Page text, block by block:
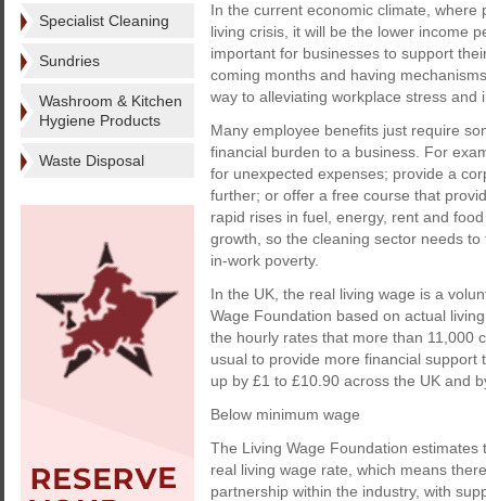
Specialist Cleaning
Sundries
Washroom & Kitchen
Hygiene Products
Waste Disposal
In the current economic climate,
living crisis, it will be the lower income
important for businesses to support
coming months and having
way to alleviating workplace stress and
Many employee benefits just require
financial burden to a business. For
for unexpected expenses; provide a
further; or offer a free course that
rapid rises in fuel, energy, rent and
growth, so the cleaning sector needs
in-work poverty.
In the UK, the real living wage is a
Wage Foundation based on actual
the hourly rates that more than 11,000
usual to provide more financial
up by £1 to £10.90 across the UK and
Below minimum wage
The Living Wage Foundation
real living wage rate, which means
partnership within the industry, with